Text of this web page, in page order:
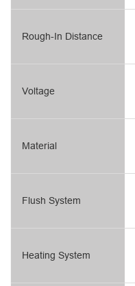
Rough-In Distance
Voltage
Material
Flush System
Heating System